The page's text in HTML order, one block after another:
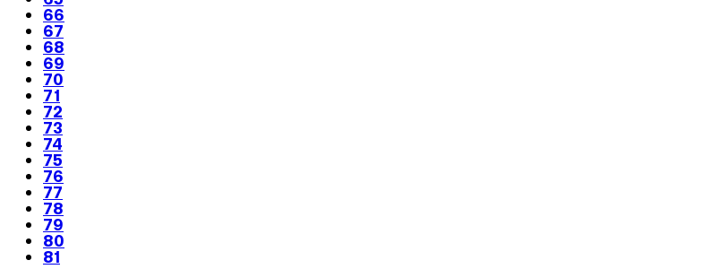
66
67
68
69
70
71
72
73
74
75
76
77
78
79
80
81